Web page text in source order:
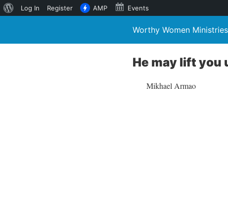
Worthy Women
He may lift you
Mikhael Armao
About
Log In Register AMP Events